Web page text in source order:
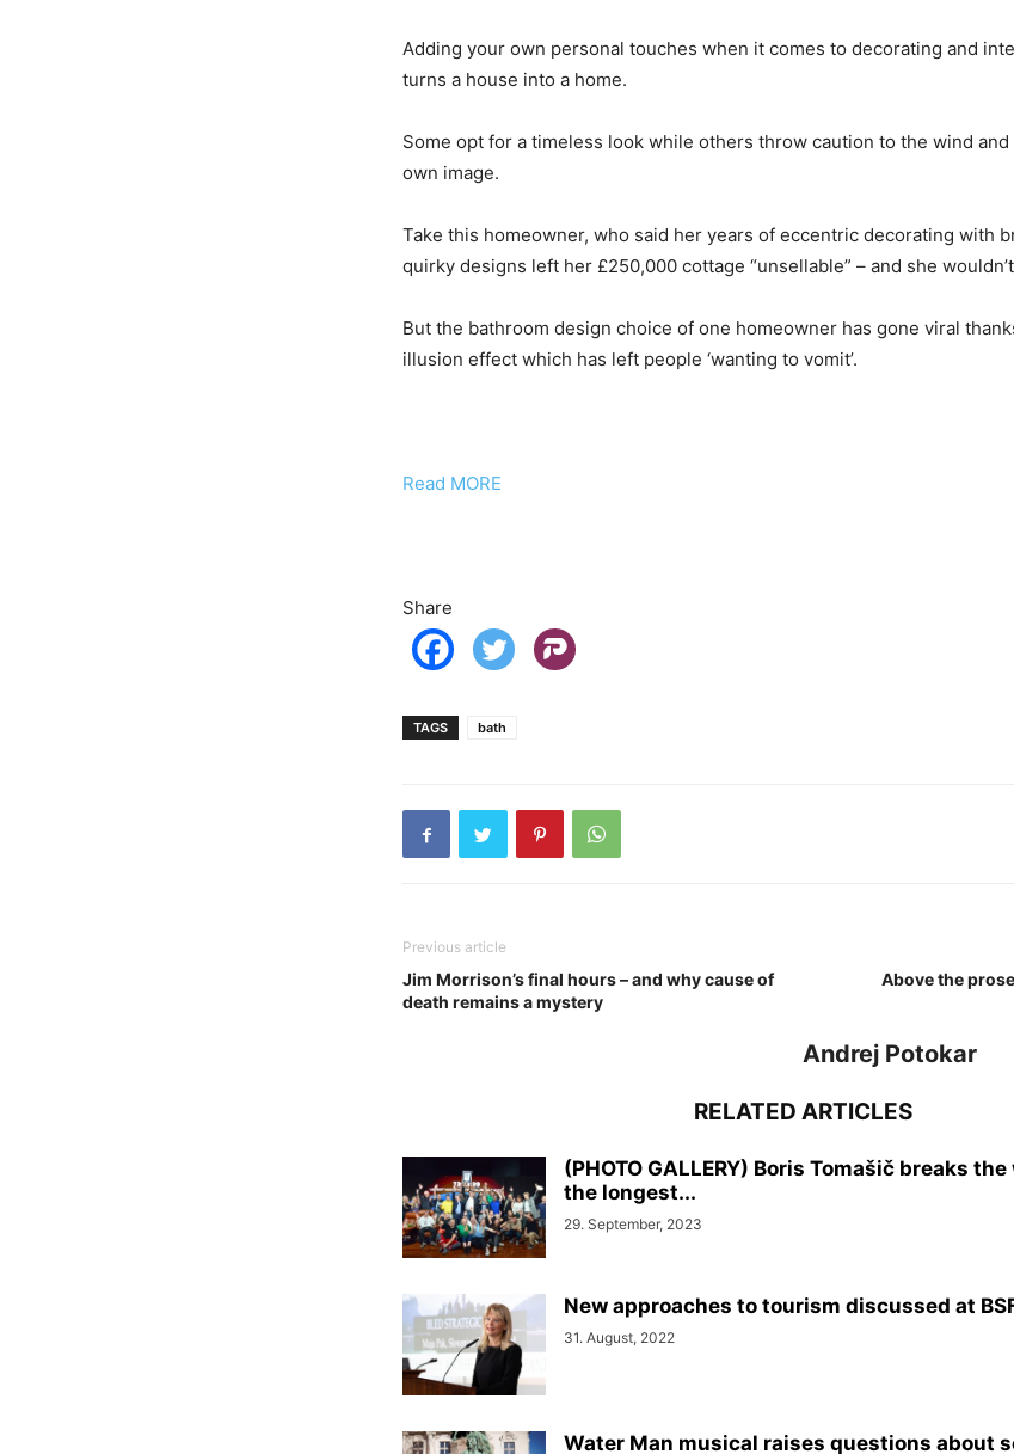
Adding your own personal touches when it comes to decorating and
turns a house into a home.
Some opt for a timeless look while others throw caution to the wind
own image.
Take this homeowner, who said her years of eccentric decorating with
quirky designs left her £250,000 cottage “unsellable” – and she
But the bathroom design choice of one homeowner has gone viral
illusion effect which has left people ‘wanting to vomit’.
Read MORE
Share
TAGS bath
Previous article
Jim Morrison’s final hours – and why cause of
death remains a mystery
Above the
Andrej Potokar
RELATED ARTICLES
(PHOTO GALLERY) Boris Tomašič breaks
the longest...
29. September, 2023
New approaches to tourism discussed at
31. August, 2022
Water Man musical raises questions about